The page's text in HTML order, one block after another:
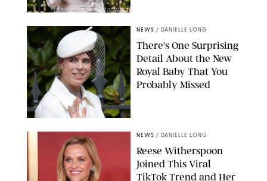
KIRSTY WIGGLESWORTH-AP/POOL SUPPLIED BY SPLASH
NEWS/SHUTTERSTOCK
NEWS / DANIELLE LONG
There's One Surprising
Detail About the New
Royal Baby That You
Probably Missed
NEWS / DANIELLE LONG
Reese Witherspoon
Joined This Viral
TikTok Trend and Her